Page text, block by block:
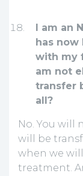
I am an
has now
with my
am not
transfer
all?
No. You will
will be
when we
treatment.